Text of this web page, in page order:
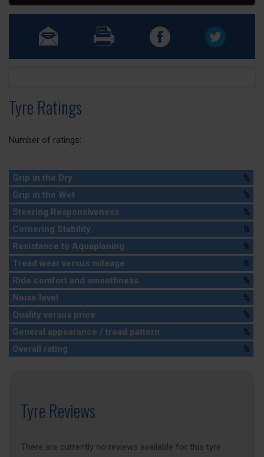
Tyre Ratings
Number of ratings:
Grip in the Dry
%
Grip in the Wet
%
Steering Responsiveness
%
Cornering Stability
%
Resistance to Aquaplaning
%
Tread wear versus mileage
%
Ride comfort and smoothness
%
Noise level
%
Quality versus price
%
General appearance / tread pattern
%
Overall rating
%
Tyre Reviews
There are currently no reviews available for this tyre